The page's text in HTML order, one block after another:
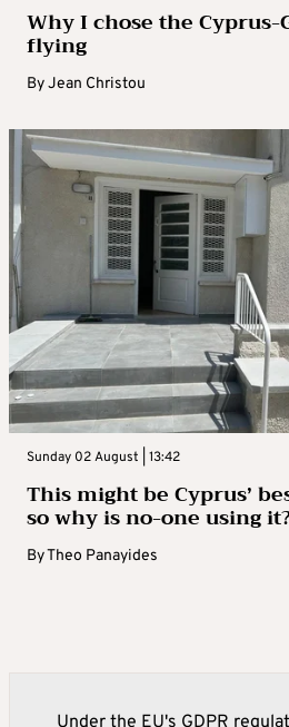
Why I chose the
flying
ByJean Christou
Sunday 02 August | 13:42
This might be Cyprus’
so why is no-one using
ByTheo Panayides
Under the EU's GDPR